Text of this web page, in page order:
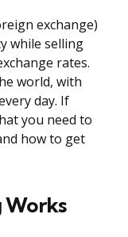
exchange)
while selling
rates.
world, with
day. If
you need to
how to get
Works